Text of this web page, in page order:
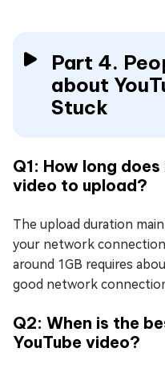
Part 4.
about
Stuck
Q1: How long
video to upload?
The upload duration
your network connection
around 1GB requires
good network
Q2: When is the
YouTube video?